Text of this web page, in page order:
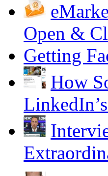
Open &
Getting
How